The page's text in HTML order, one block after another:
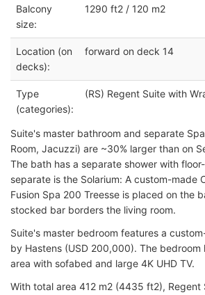
Balcony
size:
1290 ft2 / 120 m2
Location (on
decks):
forward on deck 14
Type
(categories):
(RS) Regent Suite with
Suite's master bathroom and separate
Room, Jacuzzi) are ~30% larger than on
The bath has a separate shower with
separate is the Solarium: A custom-made
Fusion Spa 200 Treesse is placed on the
stocked bar borders the living room.
Suite's master bedroom features a
by Hastens (USD 200,000). The bedroom
area with sofabed and large 4K UHD TV.
With total area 412 m2 (4435 ft2), Regent